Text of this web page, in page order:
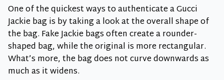
One of the quickest ways to authenticate a Gucci
Jackie bag is by taking a look at the overall shape of
the bag. Fake Jackie bags often create a rounder-
shaped bag, while the original is more rectangular.
What’s more, the bag does not curve downwards as
much as it widens.